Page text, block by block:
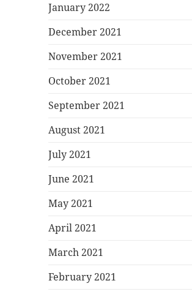
January 2022
December 2021
November 2021
October 2021
September 2021
August 2021
July 2021
June 2021
May 2021
April 2021
March 2021
February 2021